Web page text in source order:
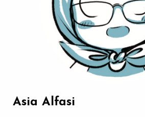
Asia Alfasi